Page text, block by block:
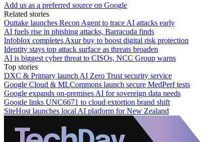
Add us as a preferred source on Google
Related stories
Outtake launches Recon Agent to trace AI attacks early
AI fuels rise in phishing attacks, Barracuda finds
Infoblox completes Axur buy to boost digital risk protection
Identity stays top attack surface as threats broaden
AI is biggest cyber threat to CISOs, NCC Group warns
Top stories
DXC & Primary launch AI Zero Trust security service
Google Cloud & MLCommons launch secure MedPerf tests
Google expands on-premises AI for sovereign data needs
Google links UNC6671 to cloud extortion brand shift
SiteHost launches local AI platform for New Zealand